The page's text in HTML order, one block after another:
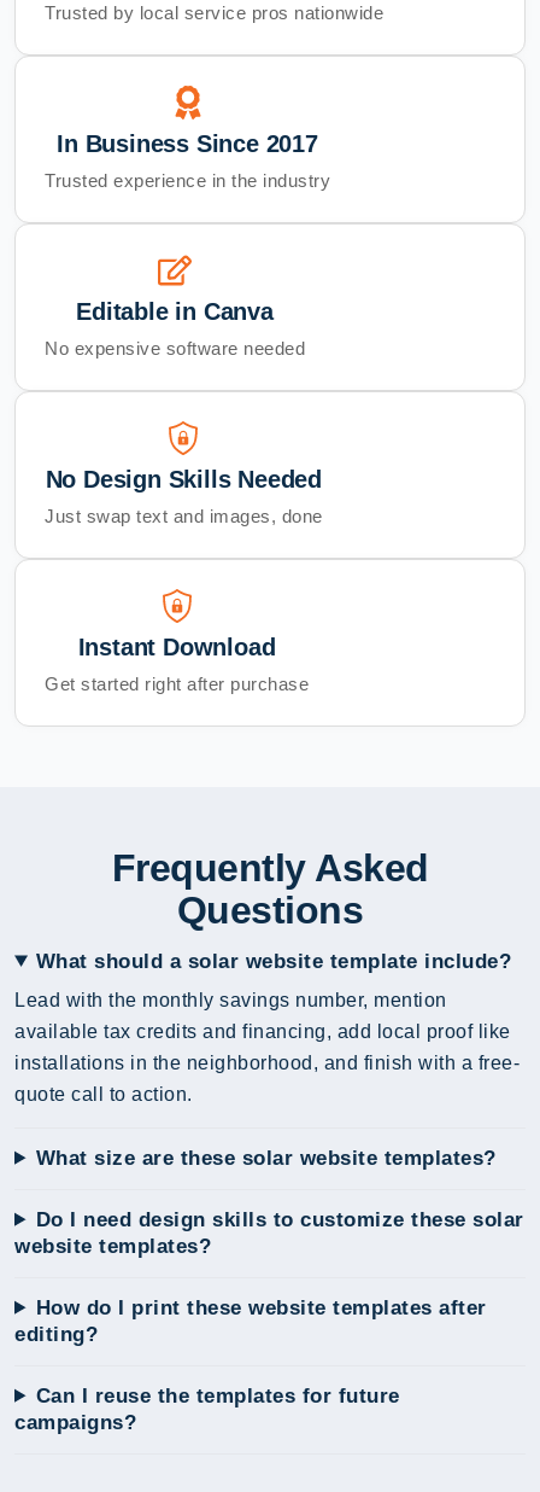
Trusted by local service pros nationwide
In Business Since 2017
Trusted experience in the industry
Editable in Canva
No expensive software needed
No Design Skills Needed
Just swap text and images, done
Instant Download
Get started right after purchase
Frequently Asked
Questions
What should a solar website template include?
Lead with the monthly savings number, mention
available tax credits and financing, add local proof like
installations in the neighborhood, and finish with a free-
quote call to action.
What size are these solar website templates?
Do I need design skills to customize these solar
website templates?
How do I print these website templates after
editing?
Can I reuse the templates for future
campaigns?